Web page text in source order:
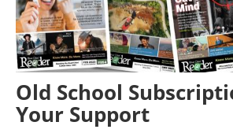
Old School
Your Support